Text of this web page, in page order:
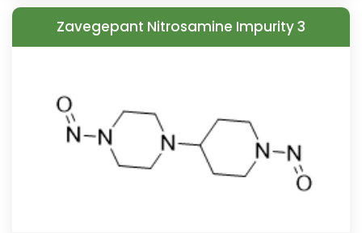
Zavegepant Nitrosamine Impurity 3